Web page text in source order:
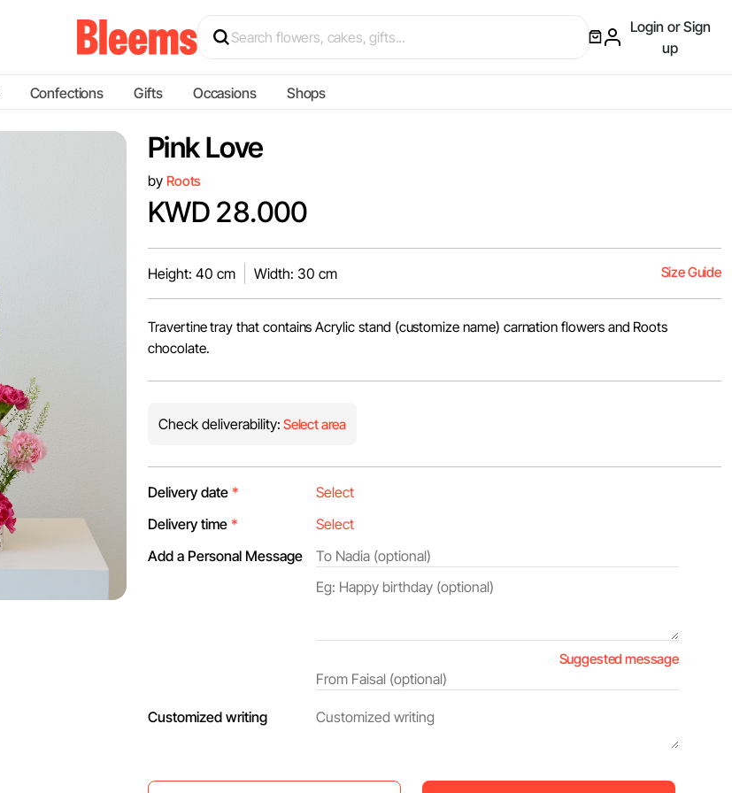
Login or Sign
up
Confections Gifts Occasions Shops
Pink Love
by Roots
KWD 28.000
Height: 40 cm Width: 30 cm Size Guide
Travertine tray that contains Acrylic stand (customize name) carnation flowers and Roots
chocolate.
Check deliverability: Select area
Delivery date *
Delivery time *
Add a Personal Message
Suggested message
Customized writing